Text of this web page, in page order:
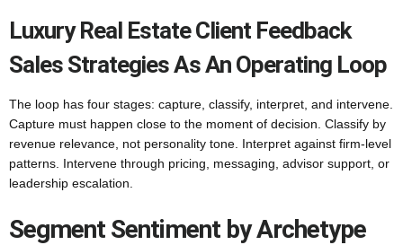
Luxury Real Estate Client Feedback
Sales Strategies As An Operating Loop
The loop has four stages: capture, classify, interpret, and intervene.
Capture must happen close to the moment of decision. Classify by
revenue relevance, not personality tone. Interpret against firm-level
patterns. Intervene through pricing, messaging, advisor support, or
leadership escalation.
Segment Sentiment by Archetype